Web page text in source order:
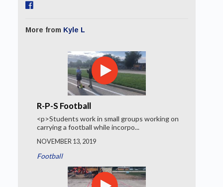
More from Kyle L
R-P-S Football
<p>Students work in small groups working on
carrying a football while incorpo...
NOVEMBER 13, 2019
Football